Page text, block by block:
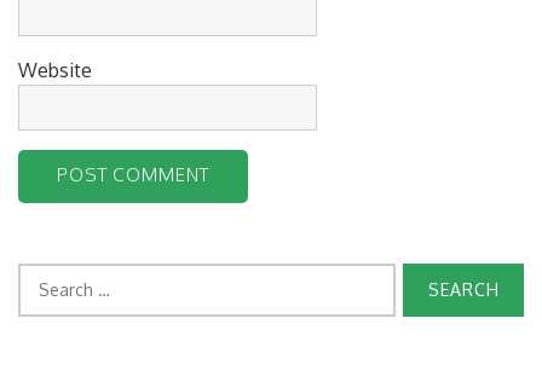
Website